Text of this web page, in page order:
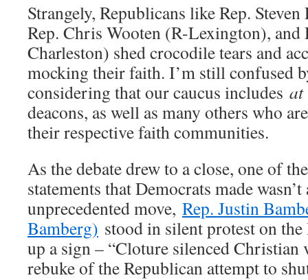
Strangely, Republicans like Rep.
Rep. Chris Wooten (R-Lexington), and
Charleston) shed crocodile tears and
mocking their faith. I’m still confused
considering that our caucus includes at
deacons, as well as many others who
their respective faith communities.
As the debate drew to a close, one of
statements that Democrats made
unprecedented move, Rep. Justin
Bamberg) stood in silent protest on
up a sign – “Cloture silenced Christian
rebuke of the Republican attempt to